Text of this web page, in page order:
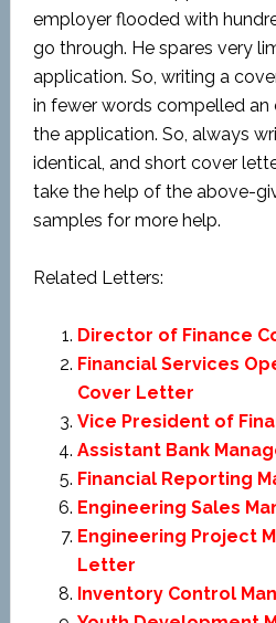
employer flooded with
go through. He spares very
application. So, writing a
in fewer words compelled
the application. So, always
identical, and short cover
take the help of the above-
samples for more help.
Related Letters:
Director of Finance
Financial Services
Cover Letter
Vice President of
Assistant Bank
Financial Reporting
Engineering Sales
Engineering Project
Letter
Inventory Control